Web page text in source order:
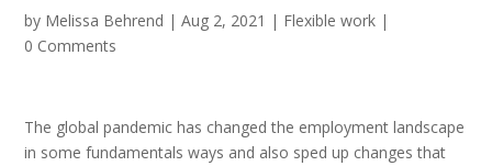
by Melissa Behrend |Aug 2, 2021 | Flexible work |
0 Comments
The global pandemic has changed the employment landscape
in some fundamentals ways and also sped up changes that